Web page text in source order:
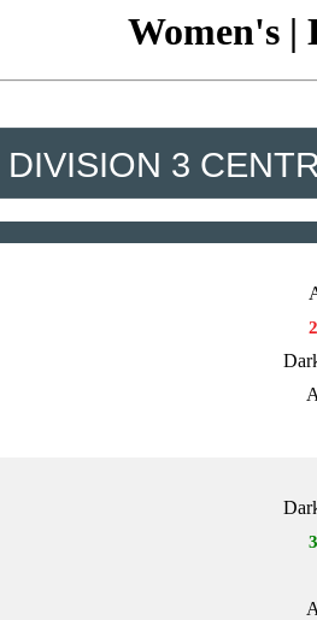
Women's |
3